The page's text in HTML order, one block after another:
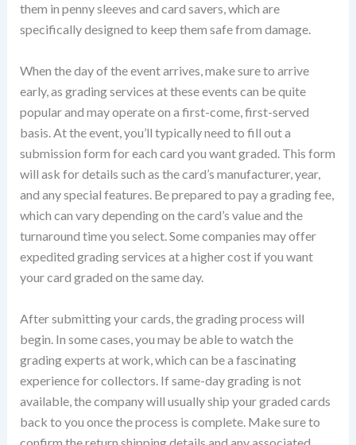
them in penny sleeves and card savers, which are
specifically designed to keep them safe from damage.
When the day of the event arrives, make sure to arrive
early, as grading services at these events can be quite
popular and may operate on a first-come, first-served
basis. At the event, you’ll typically need to fill out a
submission form for each card you want graded. This form
will ask for details such as the card’s manufacturer, year,
and any special features. Be prepared to pay a grading fee,
which can vary depending on the card’s value and the
turnaround time you select. Some companies may offer
expedited grading services at a higher cost if you want
your card graded on the same day.
After submitting your cards, the grading process will
begin. In some cases, you may be able to watch the
grading experts at work, which can be a fascinating
experience for collectors. If same-day grading is not
available, the company will usually ship your graded cards
back to you once the process is complete. Make sure to
confirm the return shipping details and any associated